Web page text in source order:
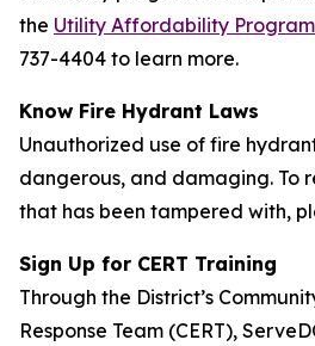
the Utility Affordability
737-4404 to learn more.
Know Fire Hydrant Laws
Unauthorized use of fire
dangerous, and damaging. To
that has been tampered with,
Sign Up for CERT Training
Through the District’s
Response Team (CERT),